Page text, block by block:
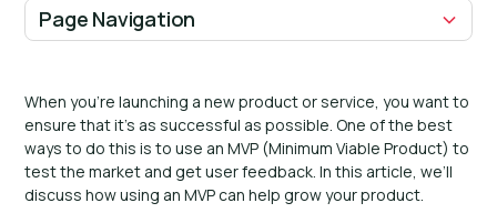
When you’re launching a new product or service, you want to
ensure that it’s as successful as possible. One of the best
ways to do this is to use an MVP (Minimum Viable Product) to
test the market and get user feedback. In this article, we’ll
discuss how using an MVP can help grow your product.
Page Navigation